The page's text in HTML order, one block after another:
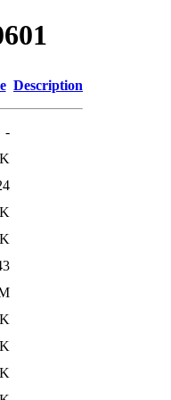
Description
-